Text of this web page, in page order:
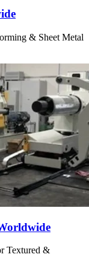
& Sheet Metal
Textured &